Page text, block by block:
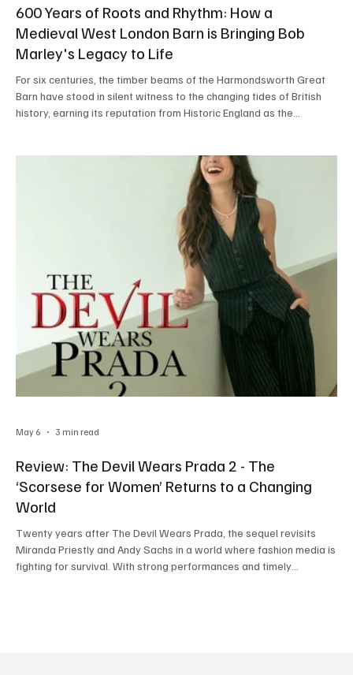
600 Years of Roots and Rhythm: How a
Medieval West London Barn is Bringing Bob
Marley's Legacy to Life
For six centuries, the timber beams of the Harmondsworth Great
Barn have stood in silent witness to the changing tides of British
history, earning its reputation from Historic England as the
for a collision of eras that its medieval builders could scarcely
have imagined. On Saturday, 15th August 2026, the historic
Review: The Devil Wears Prada 2 - The
‘Scorsese for Women’ Returns to a Changing
World
Twenty years after The Devil Wears Prada, the sequel revisits
Miranda Priestly and Andy Sachs in a world where fashion media is
fighting for survival. With strong performances and timely
May 6 3 min read